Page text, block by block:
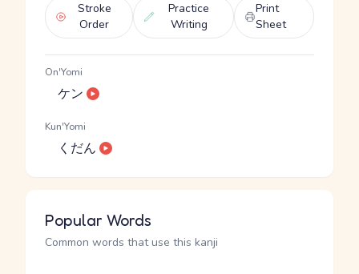
Stroke
Order
Practice
Writing
Print
Sheet
On'Yomi
ケン
Kun'Yomi
くだん
Popular Words
Common words that use this kanji